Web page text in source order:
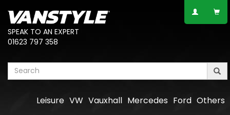
SPEAK TO AN EXPERT
01623 797 358
Others
Ford
Mercedes
Vauxhall
VW
Leisure